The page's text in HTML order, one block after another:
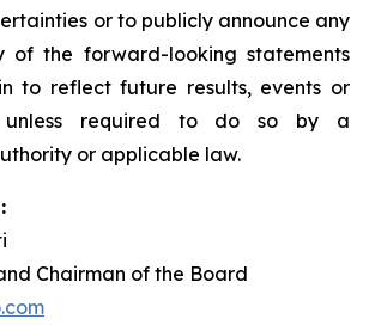
or to publicly announce any
of the forward-looking statements
to reflect future results, events or
unless required to do so by a
or applicable law.
Chairman of the Board